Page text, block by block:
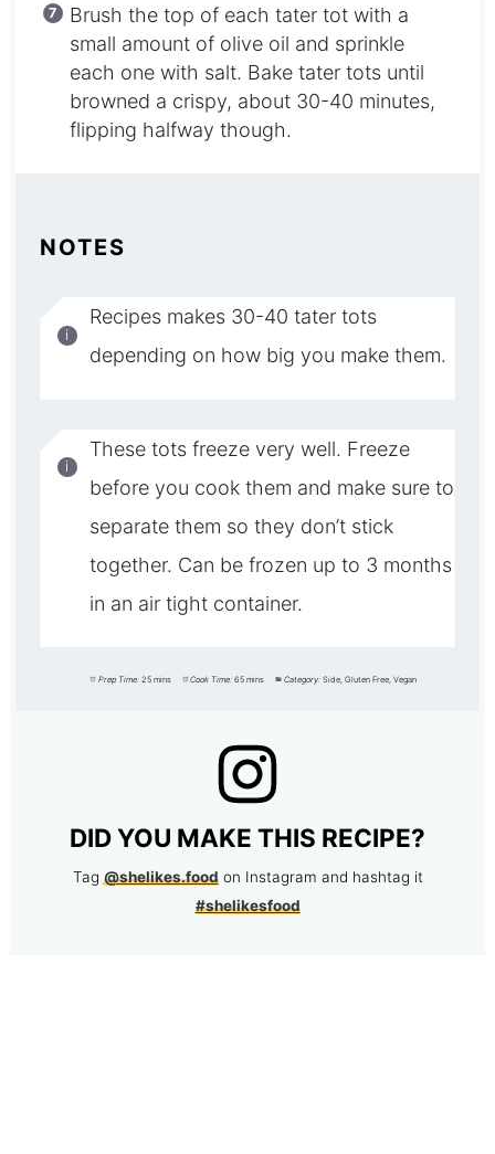
Brush the top of each tater tot with a
small amount of olive oil and sprinkle
each one with salt. Bake tater tots until
browned a crispy, about 30-40 minutes,
flipping halfway though.
NOTES
Recipes makes 30-40 tater tots
depending on how big you make them.
These tots freeze very well. Freeze
before you cook them and make sure to
separate them so they don’t stick
together. Can be frozen up to 3 months
in an air tight container.
Prep Time: 25 mins Cook Time: 65 mins Category: Side, Gluten Free, Vegan
DID YOU MAKE THIS RECIPE?
Tag @shelikes.foodon Instagram and hashtag it
#shelikesfood